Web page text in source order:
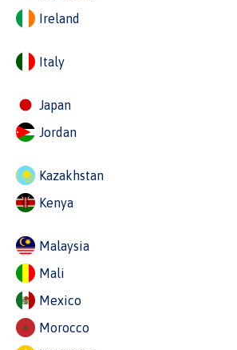
Ireland
Italy
Japan
Jordan
Kazakhstan
Kenya
Malaysia
Mali
Mexico
Morocco